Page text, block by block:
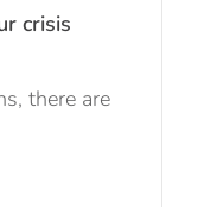
crisis
there are